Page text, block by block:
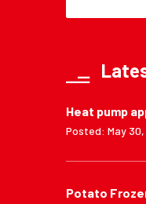
Heat pump
Posted: May
Potato